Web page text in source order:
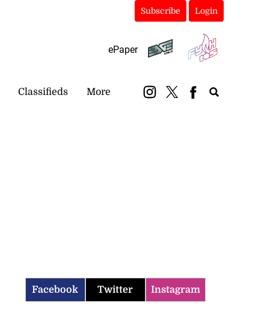
Subscribe Login
ePaper
Classifieds More
Facebook Twitter Instagram